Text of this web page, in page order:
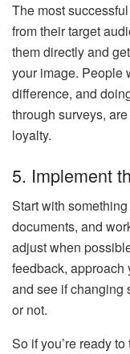
The most
from their target
them directly and
your image. People
difference, and
through surveys,
loyalty.
5. Implement
Start with
documents, and
adjust when
feedback, approach
and see if changing
or not.
So if you’re ready